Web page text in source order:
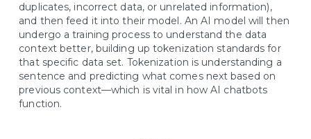
duplicates, incorrect data, or unrelated information),
and then feed it into their model. An AI model will then
undergo a training process to understand the data
context better, building up tokenization standards for
that specific data set. Tokenization is understanding a
sentence and predicting what comes next based on
previous context—which is vital in how AI chatbots
function.